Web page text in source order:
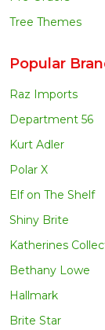
Tree Themes
Popular
Raz Imports
Department 56
Kurt Adler
Polar X
Elf on The Shelf
Shiny Brite
Katherines
Bethany Lowe
Hallmark
Brite Star